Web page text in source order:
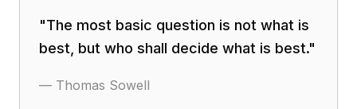
"The most basic question is not what is
best, but who shall decide what is best."
— Thomas Sowell